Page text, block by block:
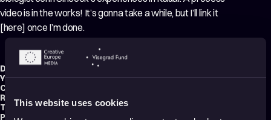
This website uses cookies
video is in the works! It’s gonna take a while, but I’ll link it
[here] once I’m done.
Director:Michelle Cheng
Year:2022
Country:
Running time:
3 min.
Technique:2D Animation
Production type: Student